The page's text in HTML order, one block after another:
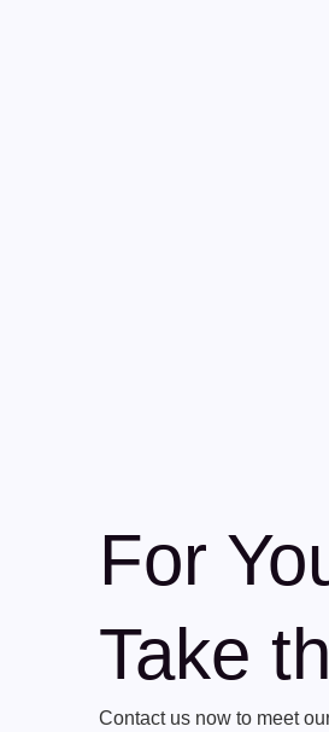
For
Take
Contact us now to meet